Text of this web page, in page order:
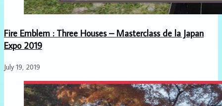
Fire Emblem : Three Houses – Masterclass de la Japan
Expo 2019
July 19, 2019